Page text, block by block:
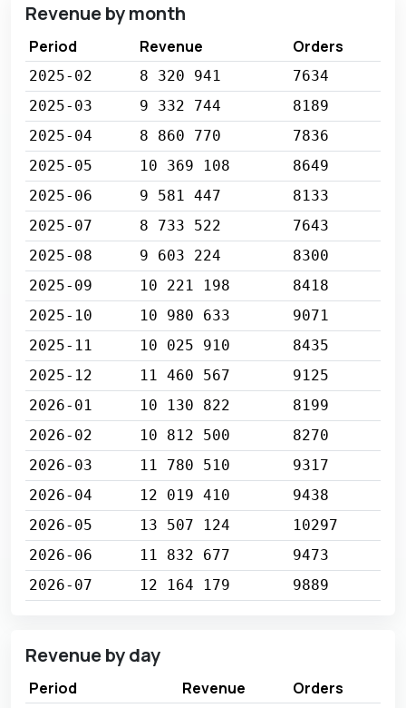
Revenue by month
Period Revenue Orders
2025-02 8 320 941
7634
2025-03
9 332 744
8189
2025-04
8 860 770
7836
2025-05
10 369 108
8649
2025-06
9 581 447
8133
2025-07
8 733 522
7643
2025-08
9 603 224
8300
2025-09
10 221 198
8418
2025-10
10 980 633
9071
2025-11
10 025 910
8435
2025-12
11 460 567
9125
2026-01
10 130 822
8199
2026-02
10 812 500
8270
2026-03
11 780 510
9317
2026-04
12 019 410
9438
2026-05
13 507 124
10297
2026-06
11 832 677
9473
2026-07
12 164 179 9889
Revenue by day
Period Revenue Orders